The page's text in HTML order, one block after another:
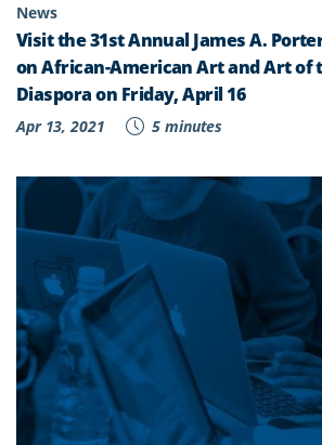
News
Visit the 31st Annual James A.
on African-American Art and Art of
Diaspora on Friday, April 16
Apr 13, 2021 5 minutes